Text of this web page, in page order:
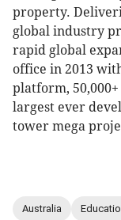
property.
global industry
rapid global
office in 2013
platform,
largest ever
tower mega
Australia